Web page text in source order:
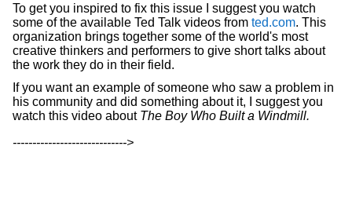
To get you inspired to fix this issue I suggest you watch
some of the available Ted Talk videos from ted.com. This
organization brings together some of the world's most
creative thinkers and performers to give short talks about
the work they do in their field.
If you want an example of someone who saw a problem in
his community and did something about it, I suggest you
watch this video about The Boy Who Built a Windmill.
----------------------------->